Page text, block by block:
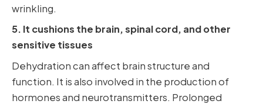
wrinkling.
5. It cushions the brain, spinal cord, and other
sensitive tissues
Dehydration can affect brain structure and
function. It is also involved in the production of
hormones and neurotransmitters. Prolonged